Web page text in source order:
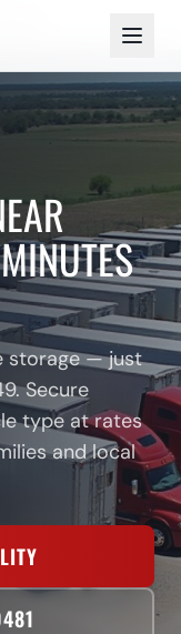
storage — just
Secure
type at rates
and local